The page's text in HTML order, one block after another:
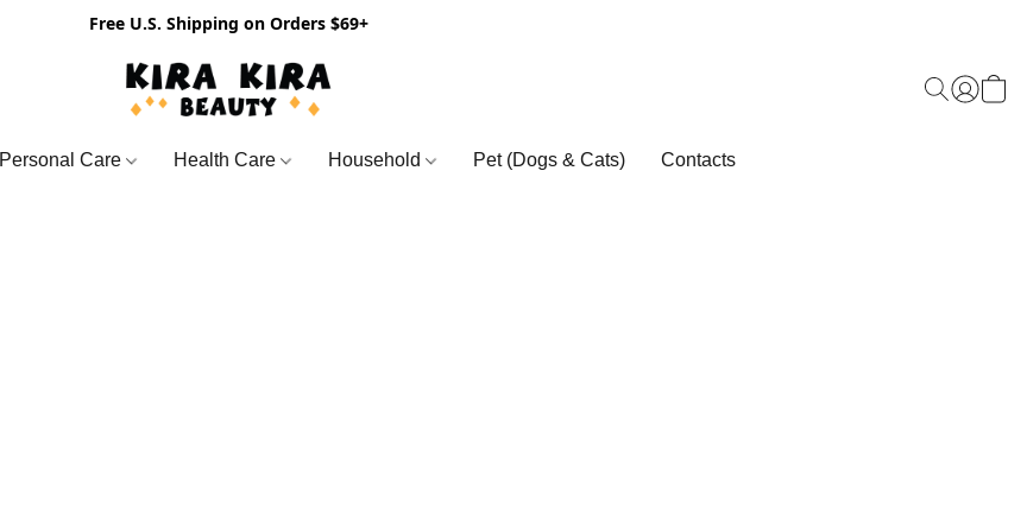
Free U.S. Shipping on Orders $69+
Personal Care Health Care Household Pet (Dogs & Cats) Contacts